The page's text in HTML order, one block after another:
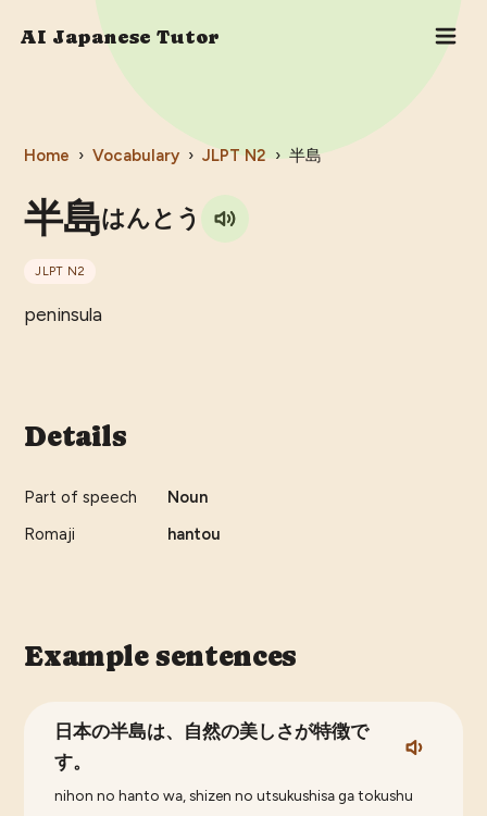
AI Japanese Tutor
Home › Vocabulary › JLPT N2 › 半島
半島はんとう
JLPT N2
peninsula
Details
Part of speech
Noun
Romaji
hantou
Example sentences
日本の半島は、自然の美しさが特徴で
す。
nihon no hanto wa, shizen no utsukushisa ga tokushu